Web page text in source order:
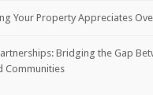
Your Property Appreciates
Bridging the Gap
Communities